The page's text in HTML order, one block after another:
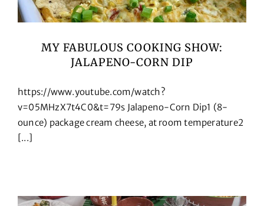
MY FABULOUS COOKING SHOW:
JALAPENO-CORN DIP
https://www.youtube.com/watch?
v=05MHzX7t4C0&t=79s Jalapeno-Corn Dip1 (8-
ounce) package cream cheese, at room temperature2
[...]